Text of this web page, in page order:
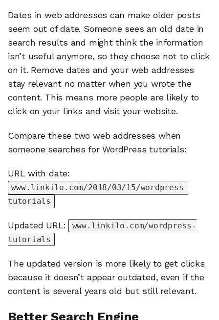
Dates in web addresses can make older posts
seem out of date. Someone sees an old date in
search results and might think the information
isn’t useful anymore, so they choose not to click
on it. Remove dates and your web addresses
stay relevant no matter when you wrote the
content. This means more people are likely to
click on your links and visit your website.
Compare these two web addresses when
someone searches for WordPress tutorials:
URL with date:
www.linkilo.com/2018/03/15/wordpress-
tutorials
Updated URL:
www.linkilo.com/wordpress-
tutorials
The updated version is more likely to get clicks
because it doesn’t appear outdated, even if the
content is several years old but still relevant.
Better Search Engine